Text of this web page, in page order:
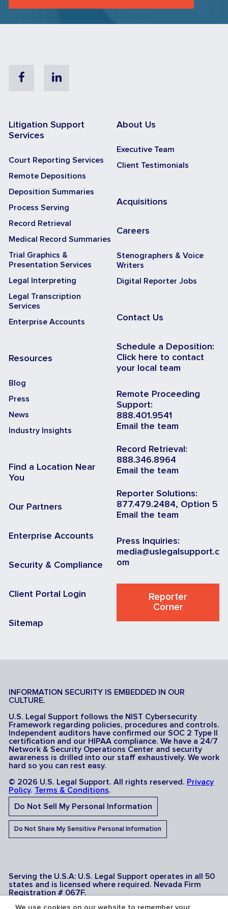
FacebookLinkedin
Litigation Support
Services
Court Reporting Services
Remote Depositions
Deposition Summaries
Process Serving
Record Retrieval
Medical Record Summaries
Trial Graphics &
Presentation Services
Legal Interpreting
Legal Transcription
Services
Enterprise Accounts
Resources
Blog
Press
News
Industry Insights
Find a Location Near
You
Our Partners
Enterprise Accounts
Security & Compliance
Client Portal Login
Sitemap
About Us
Executive Team
Client Testimonials
Acquisitions
Careers
Stenographers & Voice
Writers
Digital Reporter Jobs
Contact Us
Schedule a Deposition:
Click here to contact
your local team
Remote Proceeding
Support:
888.401.9541
Email the team
Record Retrieval:
888.346.8964
Email the team
Reporter Solutions:
877.479.2484, Option 5
Email the team
Press Inquiries:
media@uslegalsupport.c
om
Reporter
Corner
INFORMATION SECURITY IS EMBEDDED IN OUR
CULTURE.
U.S. Legal Support follows the NIST Cybersecurity
Framework regarding policies, procedures and controls.
Independent auditors have confirmed our SOC 2 Type II
certification and our HIPAA compliance. We have a 24/7
Network & Security Operations Center and security
awareness is drilled into our staff exhaustively. We work
hard so you can rest easy.
© 2026 U.S. Legal Support. All rights reserved. Privacy
Policy. Terms & Conditions.
Do Not Sell My Personal Information
Do Not Share My Sensitive Personal Information
Serving the U.S.A: U.S. Legal Support operates in all 50
states and is licensed where required. Nevada Firm
Registration # 067F.
We use cookies on our website to remember your